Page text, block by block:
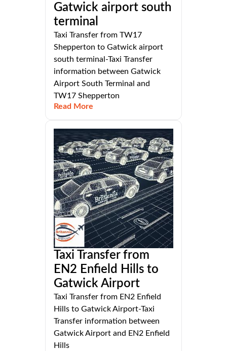
Gatwick airport south
terminal
Taxi Transfer from TW17
Shepperton to Gatwick airport
south terminal-Taxi Transfer
information between Gatwick
Airport South Terminal and
TW17 Shepperton
Read More
Taxi Transfer from
EN2 Enfield Hills to
Gatwick Airport
Taxi Transfer from EN2 Enfield
Hills to Gatwick Airport-Taxi
Transfer information between
Gatwick Airport and EN2 Enfield
Hills